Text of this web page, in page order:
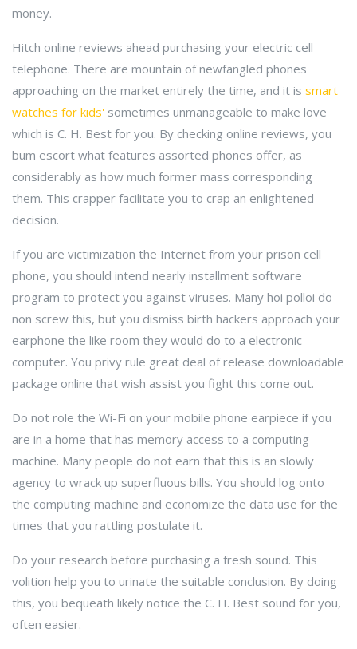
money.
Hitch online reviews ahead purchasing your electric cell
telephone. There are mountain of newfangled phones
approaching on the market entirely the time, and it is smart
watches for kids' sometimes unmanageable to make love
which is C. H. Best for you. By checking online reviews, you
bum escort what features assorted phones offer, as
considerably as how much former mass corresponding
them. This crapper facilitate you to crap an enlightened
decision.
If you are victimization the Internet from your prison cell
phone, you should intend nearly installment software
program to protect you against viruses. Many hoi polloi do
non screw this, but you dismiss birth hackers approach your
earphone the like room they would do to a electronic
computer. You privy rule great deal of release downloadable
package online that wish assist you fight this come out.
Do not role the Wi-Fi on your mobile phone earpiece if you
are in a home that has memory access to a computing
machine. Many people do not earn that this is an slowly
agency to wrack up superfluous bills. You should log onto
the computing machine and economize the data use for the
times that you rattling postulate it.
Do your research before purchasing a fresh sound. This
volition help you to urinate the suitable conclusion. By doing
this, you bequeath likely notice the C. H. Best sound for you,
often easier.